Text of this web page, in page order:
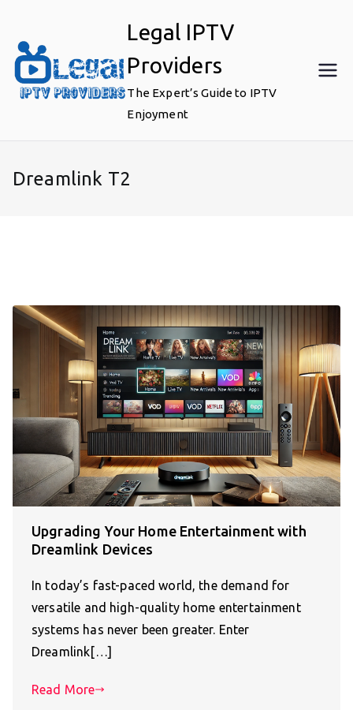
content
Legal IPTV
Providers
The Expert’s Guide to IPTV
Enjoyment
Dreamlink T2
Upgrading Your Home Entertainment with
Dreamlink Devices
In today’s fast-paced world, the demand for
versatile and high-quality home entertainment
systems has never been greater. Enter
Dreamlink[…]
Read More